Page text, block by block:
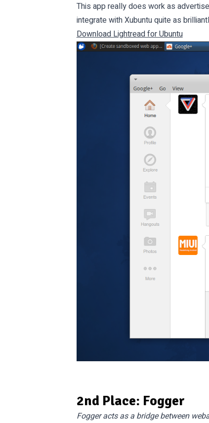
This app really does work as
integrate with Xubuntu quite as
Download Lightread for Ubuntu
2nd Place: Fogger
Fogger acts as a bridge between